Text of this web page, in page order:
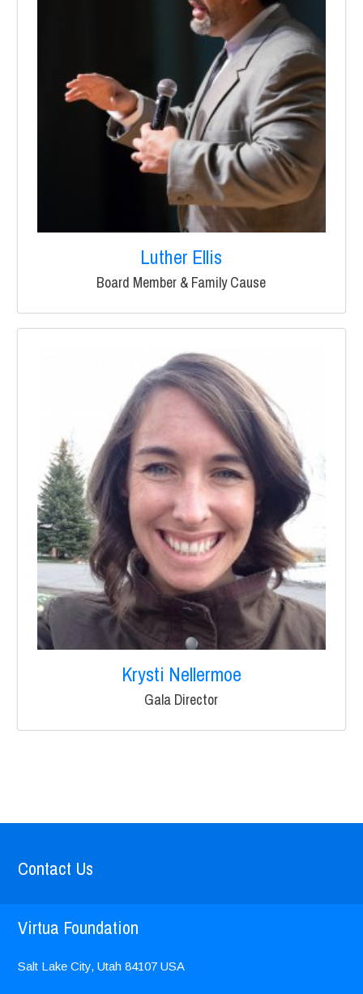
Luther Ellis
Board Member & Family Cause
Krysti Nellermoe
Gala Director
Contact Us
Virtua Foundation
Salt Lake City, Utah 84107 USA